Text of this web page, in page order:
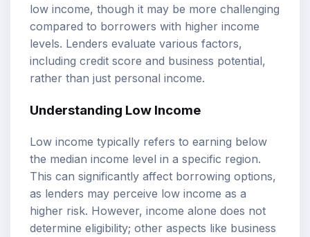
low income, though it may be more challenging
compared to borrowers with higher income
levels. Lenders evaluate various factors,
including credit score and business potential,
rather than just personal income.
Understanding Low Income
Low income typically refers to earning below
the median income level in a specific region.
This can significantly affect borrowing options,
as lenders may perceive low income as a
higher risk. However, income alone does not
determine eligibility; other aspects like business